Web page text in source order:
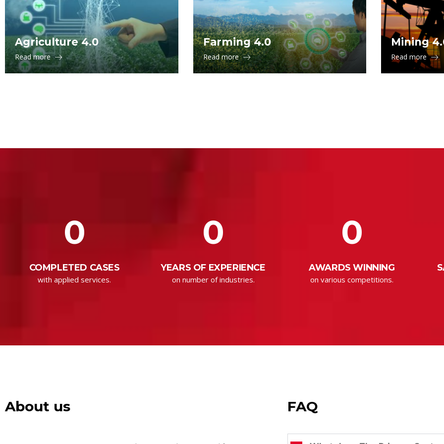
Agriculture 4.0
Read more
Farming 4.0
Read more
Mining
Read more
0
COMPLETED CASES
with applied services.
0
YEARS OF EXPERIENCE
on number of industries.
0
AWARDS WINNING
on various competitions.
About us FAQ